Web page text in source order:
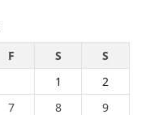
F S
S
1
2
7 8
9